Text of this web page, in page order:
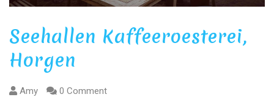
Seehallen Kaffeeroesterei,
Horgen
Amy 0 Comment